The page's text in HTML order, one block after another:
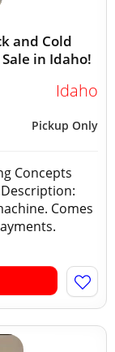
and Cold
in Idaho!
Idaho
Pickup Only
Concepts
Comes